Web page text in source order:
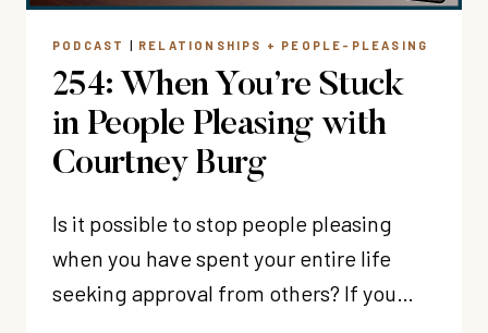
PODCAST | RELATIONSHIPS + PEOPLE-PLEASING
254: When You’re Stuck
in People Pleasing with
Courtney Burg
Is it possible to stop people pleasing
when you have spent your entire life
seeking approval from others? If you…